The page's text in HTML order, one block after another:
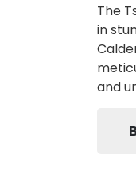
The
in
and